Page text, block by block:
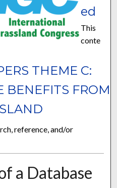
THEME C:
BENEFITS FROM
ed
This
conte
reference, and/or
a Database